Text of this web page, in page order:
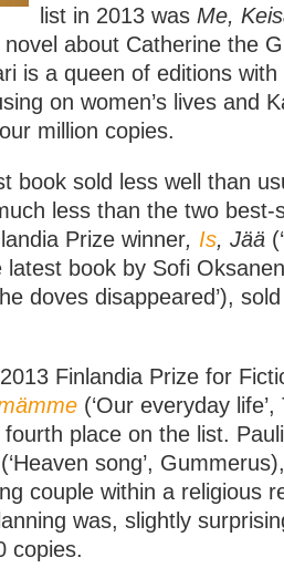
list in 2013 was Me,
novel about Catherine the
is a queen of editions
on women’s lives and
million copies.
book sold less well than
less than the two best-
Prize winner, Is, Jää
latest book by Sofi
doves disappeared’),
Finlandia Prize for
(‘Our everyday
place on the list.
(‘Heaven song’,
couple within a religious
was, slightly
copies.